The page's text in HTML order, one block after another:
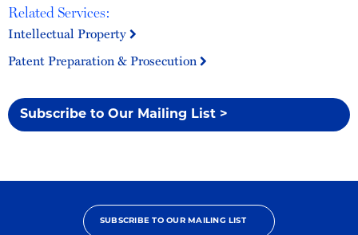
Related Services:
Intellectual Property
Patent Preparation & Prosecution
Subscribe to Our Mailing List >
SUBSCRIBE TO OUR MAILING LIST